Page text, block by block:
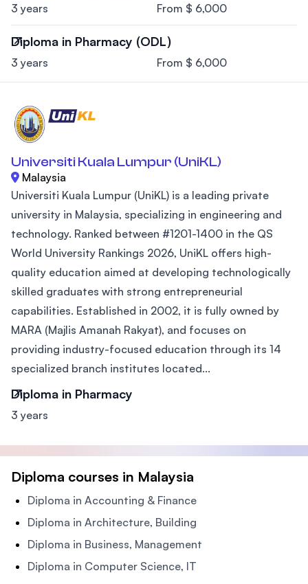
3 years From $ 6,000
Diploma in Pharmacy (ODL)
3 years From $ 6,000
Universiti Kuala Lumpur (UniKL)
Malaysia
Universiti Kuala Lumpur (UniKL) is a leading private
university in Malaysia, specializing in engineering and
technology. Ranked between #1201-1400 in the QS
World University Rankings 2026, UniKL offers high-
quality education aimed at developing technologically
skilled graduates with strong entrepreneurial
capabilities. Established in 2002, it is fully owned by
MARA (Majlis Amanah Rakyat), and focuses on
providing industry-focused education through its 14
specialized branch institutes located...
Diploma in Pharmacy
3 years
Diploma courses in Malaysia
Diploma in Accounting & Finance
Diploma in Architecture, Building
Diploma in Business, Management
Diploma in Computer Science, IT